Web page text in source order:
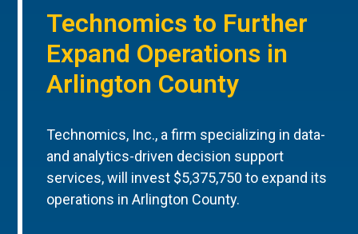
Technomics to Further
Expand Operations in
Arlington County
Technomics, Inc., a firm specializing in data-
and analytics-driven decision support
services, will invest $5,375,750 to expand its
operations in Arlington County.